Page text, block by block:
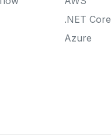
.NET Core
Azure